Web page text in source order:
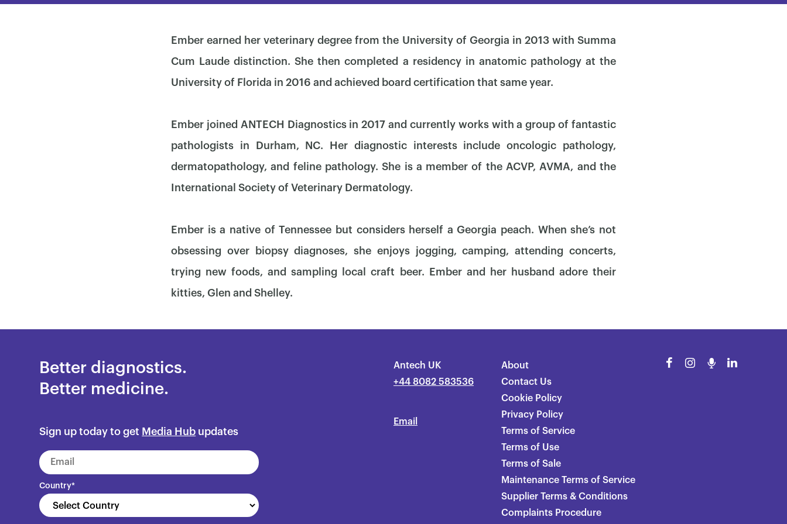
Ember earned her veterinary degree from the University of Georgia in 2013 with Summa
Cum Laude distinction. She then completed a residency in anatomic pathology at the
University of Florida in 2016 and achieved board certification that same year.
Ember joined ANTECH Diagnostics in 2017 and currently works with a group of fantastic
pathologists in Durham, NC. Her diagnostic interests include oncologic pathology,
dermatopathology, and feline pathology. She is a member of the ACVP, AVMA, and the
International Society of Veterinary Dermatology.
Ember is a native of Tennessee but considers herself a Georgia peach. When she’s not
obsessing over biopsy diagnoses, she enjoys jogging, camping, attending concerts,
trying new foods, and sampling local craft beer. Ember and her husband adore their
kitties, Glen and Shelley.
Better diagnostics.
Better medicine.
Sign up today to get Media Hub updates
Country*
Antech UK
+44 8082 583536
Email
About
Contact Us
Cookie Policy
Privacy Policy
Terms of Service
Terms of Use
Terms of Sale
Maintenance Terms of Service
Supplier Terms & Conditions
Complaints Procedure